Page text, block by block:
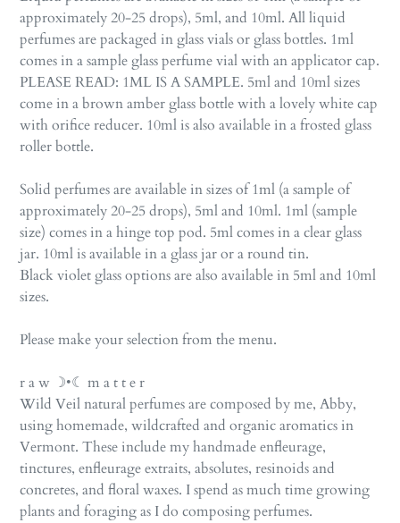
approximately 20-25 drops), 5ml, and 10ml. All liquid
perfumes are packaged in glass vials or glass bottles. 1ml
comes in a sample glass perfume vial with an applicator cap.
PLEASE READ: 1ML IS A SAMPLE. 5ml and 10ml sizes
come in a brown amber glass bottle with a lovely white cap
with orifice reducer. 10ml is also available in a frosted glass
roller bottle.
Solid perfumes are available in sizes of 1ml (a sample of
approximately 20-25 drops), 5ml and 10ml. 1ml (sample
size) comes in a hinge top pod. 5ml comes in a clear glass
jar. 10ml is available in a glass jar or a round tin.
Black violet glass options are also available in 5ml and 10ml
sizes.
Please make your selection from the menu.
r a w ☽•☾ m a t t e r
Wild Veil natural perfumes are composed by me, Abby,
using homemade, wildcrafted and organic aromatics in
Vermont. These include my handmade enfleurage,
tinctures, enfleurage extraits, absolutes, resinoids and
concretes, and floral waxes. I spend as much time growing
plants and foraging as I do composing perfumes.